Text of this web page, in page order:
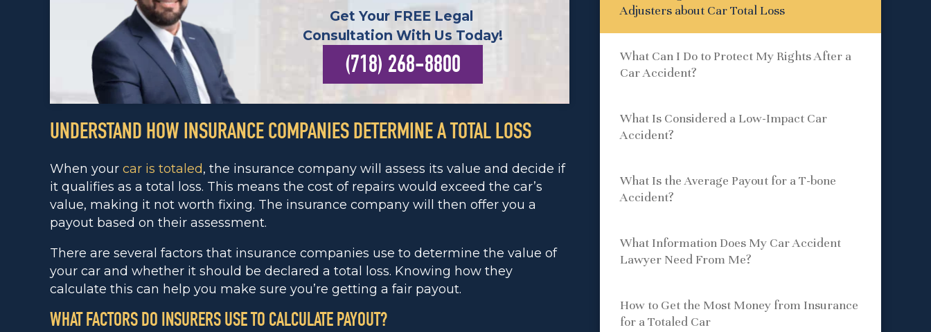
Get Your FREE Legal
Consultation With Us Today!
(718) 268-8800
UNDERSTAND HOW INSURANCE COMPANIES DETERMINE A TOTAL LOSS
When your car is totaled, the insurance company will assess its value and decide if
it qualifies as a total loss. This means the cost of repairs would exceed the car’s
value, making it not worth fixing. The insurance company will then offer you a
payout based on their assessment.
There are several factors that insurance companies use to determine the value of
your car and whether it should be declared a total loss. Knowing how they
calculate this can help you make sure you’re getting a fair payout.
WHAT FACTORS DO INSURERS USE TO CALCULATE PAYOUT?
Adjusters about Car Total Loss
What Can I Do to Protect My Rights After a
Car Accident?
What Is Considered a Low-Impact Car
Accident?
What Is the Average Payout for a T-bone
Accident?
What Information Does My Car Accident
Lawyer Need From Me?
How to Get the Most Money from Insurance
for a Totaled Car